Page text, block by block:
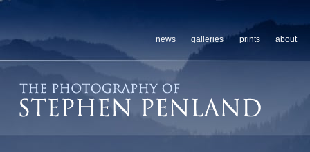
news galleries prints about